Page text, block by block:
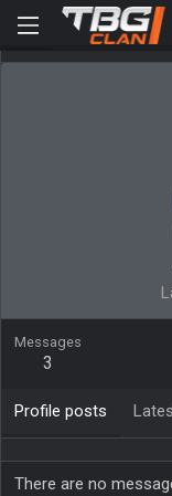
Messages
3
Profile posts
There are no